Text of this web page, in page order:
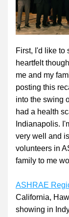
First, I'd like to
heartfelt
me and my
posting this
into the swing
had a health
Indianapolis.
very well and
volunteers in
family to me
ASHRAE
California,
showing in